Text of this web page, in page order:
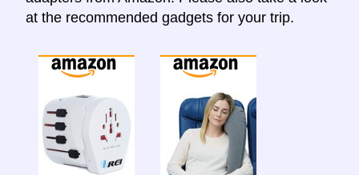
at the recommended gadgets for your trip.